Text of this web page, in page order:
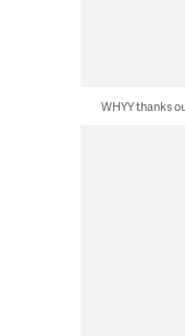
WHYY thanks